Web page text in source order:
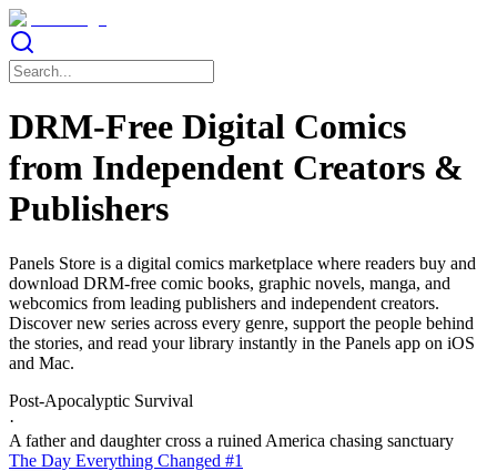
DRM-Free Digital Comics
from Independent Creators &
Publishers
Panels Store is a digital comics marketplace where readers buy and
download DRM-free comic books, graphic novels, manga, and
webcomics from leading publishers and independent creators.
Discover new series across every genre, support the people behind
the stories, and read your library instantly in the Panels app on iOS
and Mac.
Post-Apocalyptic Survival
·
A father and daughter cross a ruined America chasing sanctuary
The Day Everything Changed #1